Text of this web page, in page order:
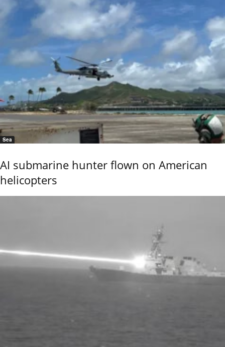
Sea
AI submarine hunter flown on American
helicopters